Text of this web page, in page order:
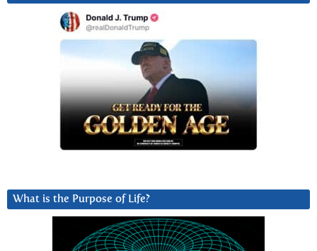
What is the Purpose of Life?